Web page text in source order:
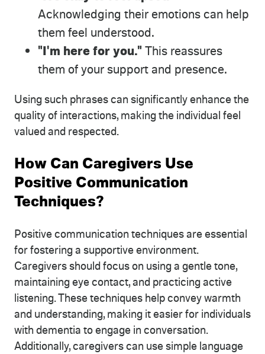
Acknowledging their emotions can help
them feel understood.
"I'm here for you." This reassures
them of your support and presence.
Using such phrases can significantly enhance the
quality of interactions, making the individual feel
valued and respected.
How Can Caregivers Use
Positive Communication
Techniques?
Positive communication techniques are essential
for fostering a supportive environment.
Caregivers should focus on using a gentle tone,
maintaining eye contact, and practicing active
listening. These techniques help convey warmth
and understanding, making it easier for individuals
with dementia to engage in conversation.
Additionally, caregivers can use simple language